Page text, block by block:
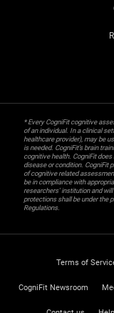
* Every CogniFit cognitive
of an individual. In a clinical
healthcare provider), may be
is needed. CogniFit’s brain
cognitive health. CogniFit
disease or condition. CogniFit
of cognitive related
be in compliance with
researchers' institution and
protections shall be under the
Regulations.
Terms of
CogniFit Newsroom